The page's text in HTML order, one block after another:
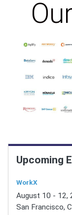
Upcoming
WorkX
August 10 - 12,
San Francisco,